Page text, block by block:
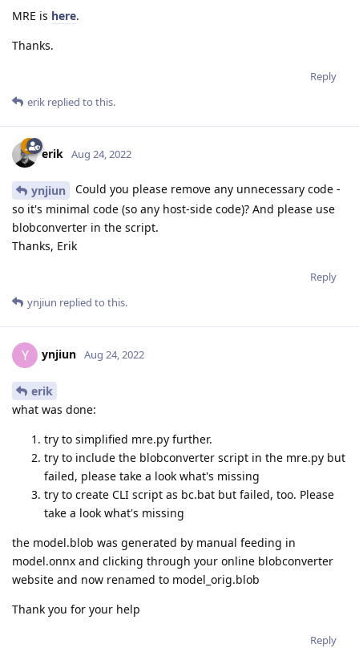
MRE is here.
Thanks.
Reply
erik replied to this.
erik Aug 24, 2022
ynjiun
Could you please remove any unnecessary code -
so it's minimal code (so any host-side code)? And please use
blobconverter in the script.
Thanks, Erik
Reply
ynjiun replied to this.
Y ynjiun Aug 24, 2022
erik
what was done:
try to simplified mre.py further.
try to include the blobconverter script in the mre.py but
failed, please take a look what's missing
try to create CLI script as bc.bat but failed, too. Please
take a look what's missing
the model.blob was generated by manual feeding in
model.onnx and clicking through your online blobconverter
website and now renamed to model_orig.blob
Thank you for your help
Reply